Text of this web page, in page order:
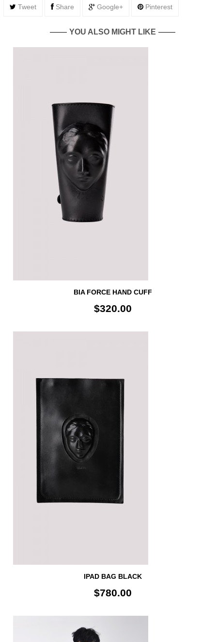
Tweet Share Google+ Pinterest
YOU ALSO MIGHT LIKE
BIA FORCE HAND CUFF
$320.00
IPAD BAG BLACK
$780.00